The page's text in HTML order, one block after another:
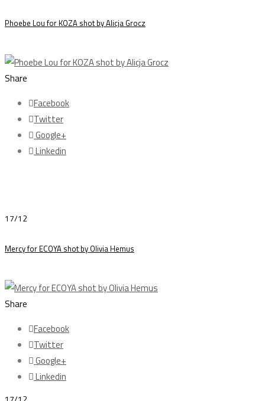
Phoebe Lou for KOZA shot by Alicja Grocz
Share
Facebook
Twitter
Google+
Linkedin
17/12
Mercy for ECOYA shot by Olivia Hemus
Share
Facebook
Twitter
Google+
Linkedin